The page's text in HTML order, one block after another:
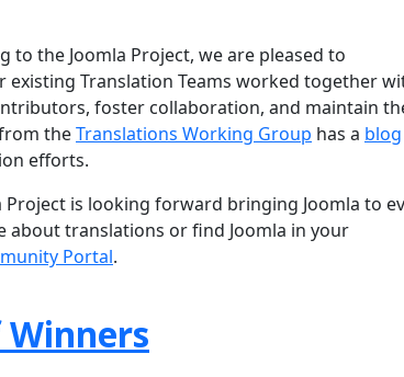
the Joomla Project, we are pleased to
existing Translation Teams worked together
foster collaboration, and maintain
theTranslations Working Group has a blog
efforts.
is looking forward bringing Joomla to
translations or find Joomla in your
Portal.